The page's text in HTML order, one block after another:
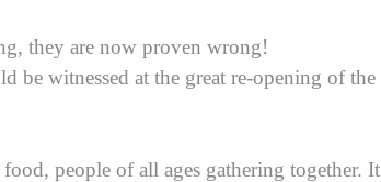
they are now proven wrong!
witnessed at the great re-opening of the
people of all ages gathering together. It